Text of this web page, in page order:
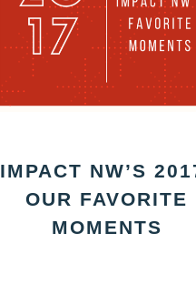
IMPACT NW’S
OUR FAVORITE
MOMENTS